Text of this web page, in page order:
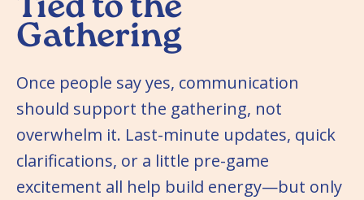
Gathering
Once people say yes, communication
should support the gathering, not
overwhelm it. Last-minute updates, quick
clarifications, or a little pre-game
excitement all help build energy—but only